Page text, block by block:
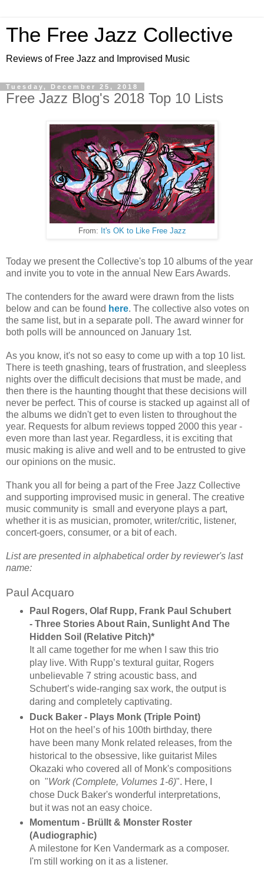
The Free Jazz Collective
Reviews of Free Jazz and Improvised Music
Tuesday, December 25, 2018
Free Jazz Blog's 2018 Top 10 Lists
From: It's OK to Like Free Jazz
Today we present the Collective's top 10 albums of the year
and invite you to vote in the annual New Ears Awards.
The contenders for the award were drawn from the lists
below and can be found here. The collective also votes on
the same list, but in a separate poll. The award winner for
both polls will be announced on January 1st.
As you know, it's not so easy to come up with a top 10 list.
There is teeth gnashing, tears of frustration, and sleepless
nights over the difficult decisions that must be made, and
then there is the haunting thought that these decisions will
never be perfect. This of course is stacked up against all of
the albums we didn't get to even listen to throughout the
year. Requests for album reviews topped 2000 this year -
even more than last year. Regardless, it is exciting that
music making is alive and well and to be entrusted to give
our opinions on the music.
Thank you all for being a part of the Free Jazz Collective
and supporting improvised music in general. The creative
music community is small and everyone plays a part,
whether it is as musician, promoter, writer/critic, listener,
concert-goers, consumer, or a bit of each.
List are presented in alphabetical order by reviewer's last
name:
Paul Acquaro
Paul Rogers, Olaf Rupp, Frank Paul Schubert
- Three Stories About Rain, Sunlight And The
Hidden Soil (Relative Pitch)*
It all came together for me when I saw this trio
play live. With Rupp’s textural guitar, Rogers
unbelievable 7 string acoustic bass, and
Schubert’s wide-ranging sax work, the output is
daring and completely captivating.
Duck Baker - Plays Monk (Triple Point)
Hot on the heel’s of his 100th birthday, there
have been many Monk related releases, from the
historical to the obsessive, like guitarist Miles
Okazaki who covered all of Monk's compositions
on "Work (Complete, Volumes 1-6)". Here, I
chose Duck Baker's wonderful interpretations,
but it was not an easy choice.
Momentum - Brüllt & Monster Roster
(Audiographic)
A milestone for Ken Vandermark as a composer.
I'm still working on it as a listener.